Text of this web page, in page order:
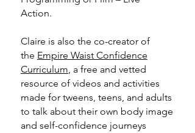
Action.
Claire is also the co-creator of
the Empire Waist Confidence
Curriculum, a free and vetted
resource of videos and activities
made for tweens, teens, and adults
to talk about their own body image
and self-confidence journeys